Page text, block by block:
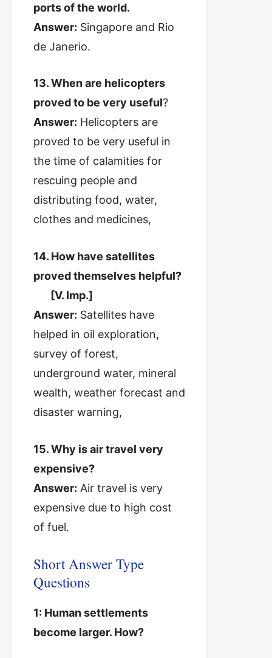
ports of the world.
Answer: Singapore and Rio
de Janerio.
13. When are helicopters
proved to be very useful?
Answer: Helicopters are
proved to be very useful in
the time of calamities for
rescuing people and
distributing food, water,
clothes and medicines,
14. How have satellites
proved themselves helpful?
[V. Imp.]
Answer: Satellites have
helped in oil exploration,
survey of forest,
underground water, mineral
wealth, weather forecast and
disaster warning,
15. Why is air travel very
expensive?
Answer: Air travel is very
expensive due to high cost
of fuel.
Short Answer Type
Questions
1: Human settlements
become larger. How?